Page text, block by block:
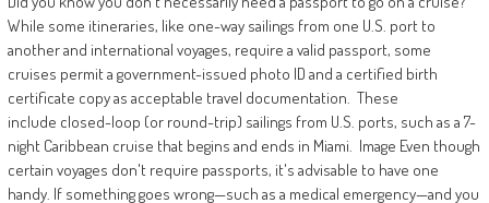
While some itineraries, like one-way sailings from one U.S. port to
another and international voyages, require a valid passport, some
cruises permit a government-issued photo ID and a certified birth
certificate copy as acceptable travel documentation. These
include closed-loop (or round-trip) sailings from U.S. ports, such as a 7-
night Caribbean cruise that begins and ends in Miami. Image Even though
certain voyages don't require passports, it's advisable to have one
handy. If something goes wrong—such as a medical emergency—and you